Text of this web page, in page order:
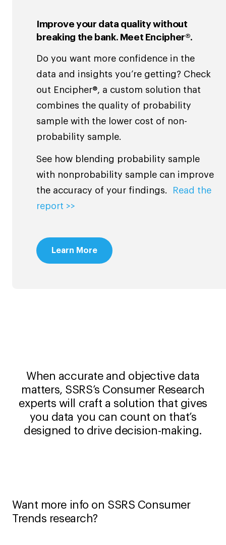
Improve your data quality without
breaking the bank. Meet Encipher®.
Do you want more confidence in the
data and insights you’re getting? Check
out Encipher®, a custom solution that
combines the quality of probability
sample with the lower cost of non-
probability sample.
See how blending probability sample
with nonprobability sample can improve
the accuracy of your findings.
Read the
report >>
Learn More
When accurate and objective data
matters, SSRS’s Consumer Research
experts will craft a solution that gives
you data you can count on that’s
designed to drive decision-making.
Want more info on SSRS Consumer
Trends research?